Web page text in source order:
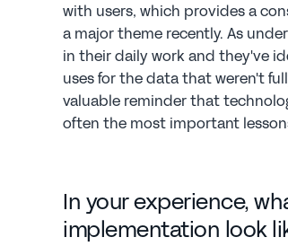
with users, which provides a
a major theme recently. As
in their daily work and they've
uses for the data that weren't
valuable reminder that
often the most important
In your experience,
implementation look